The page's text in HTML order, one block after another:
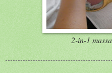
2-in-1